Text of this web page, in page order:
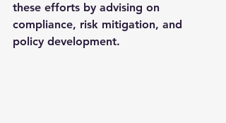
these efforts by advising on
compliance, risk mitigation, and
policy development.